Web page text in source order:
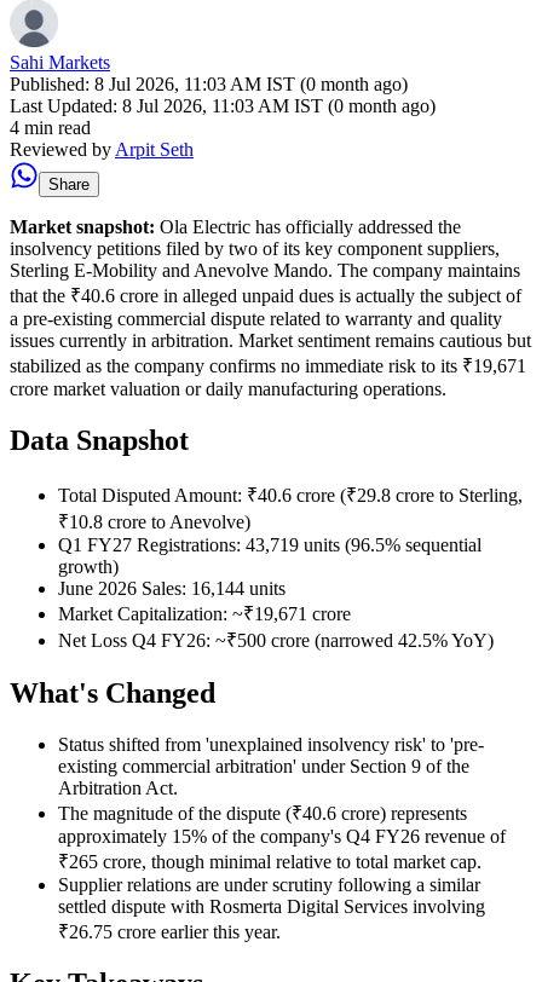
Sahi Markets
Published: 8 Jul 2026, 11:03 AM IST (0 month ago)
Last Updated: 8 Jul 2026, 11:03 AM IST (0 month ago)
4 min read
Reviewed by Arpit Seth
Share
Market snapshot: Ola Electric has officially addressed the
insolvency petitions filed by two of its key component suppliers,
Sterling E-Mobility and Anevolve Mando. The company maintains
that the ₹40.6 crore in alleged unpaid dues is actually the subject of
a pre-existing commercial dispute related to warranty and quality
issues currently in arbitration. Market sentiment remains cautious but
stabilized as the company confirms no immediate risk to its ₹19,671
crore market valuation or daily manufacturing operations.
Data Snapshot
Total Disputed Amount: ₹40.6 crore (₹29.8 crore to Sterling,
₹10.8 crore to Anevolve)
Q1 FY27 Registrations: 43,719 units (96.5% sequential
growth)
June 2026 Sales: 16,144 units
Market Capitalization: ~₹19,671 crore
Net Loss Q4 FY26: ~₹500 crore (narrowed 42.5% YoY)
What's Changed
Status shifted from 'unexplained insolvency risk' to 'pre-
existing commercial arbitration' under Section 9 of the
Arbitration Act.
The magnitude of the dispute (₹40.6 crore) represents
approximately 15% of the company's Q4 FY26 revenue of
₹265 crore, though minimal relative to total market cap.
Supplier relations are under scrutiny following a similar
settled dispute with Rosmerta Digital Services involving
₹26.75 crore earlier this year.